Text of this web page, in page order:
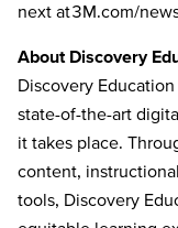
next at3M.com/
About Discovery
Discovery
state-of-the-art
it takes place.
content,
tools, Discovery